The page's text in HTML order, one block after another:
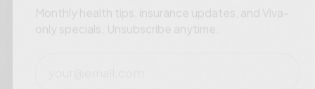
Monthly health tips, insurance updates, and Viva-
only specials. Unsubscribe anytime.